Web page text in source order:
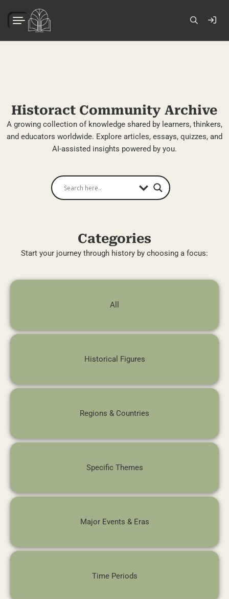
Historact Community Archive
A growing collection of knowledge shared by learners, thinkers,
and educators worldwide. Explore articles, essays, quizzes, and
AI-assisted insights powered by you.
Categories
Start your journey through history by choosing a focus:
All
Historical Figures
Regions & Countries
Specific Themes
Major Events & Eras
Time Periods